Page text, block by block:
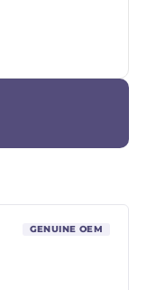
GENUINE OEM